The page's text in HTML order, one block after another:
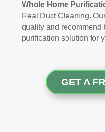
Whole Home
Real Duct Cleaning.
quality and recommend
purification solution for
GET A